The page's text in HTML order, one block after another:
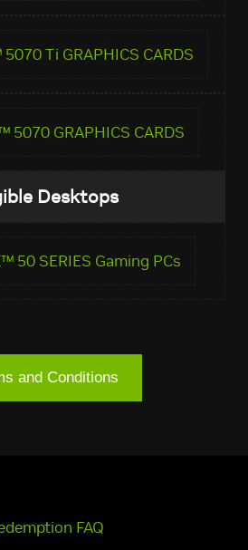
Ti GRAPHICS CARDS
5070 GRAPHICS CARDS
Desktops
50 SERIES Gaming PCs
and Conditions
FAQ